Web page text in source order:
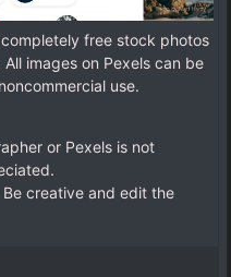
free stock photos
images on Pexels can be
use.
or Pexels is not
creative and edit the